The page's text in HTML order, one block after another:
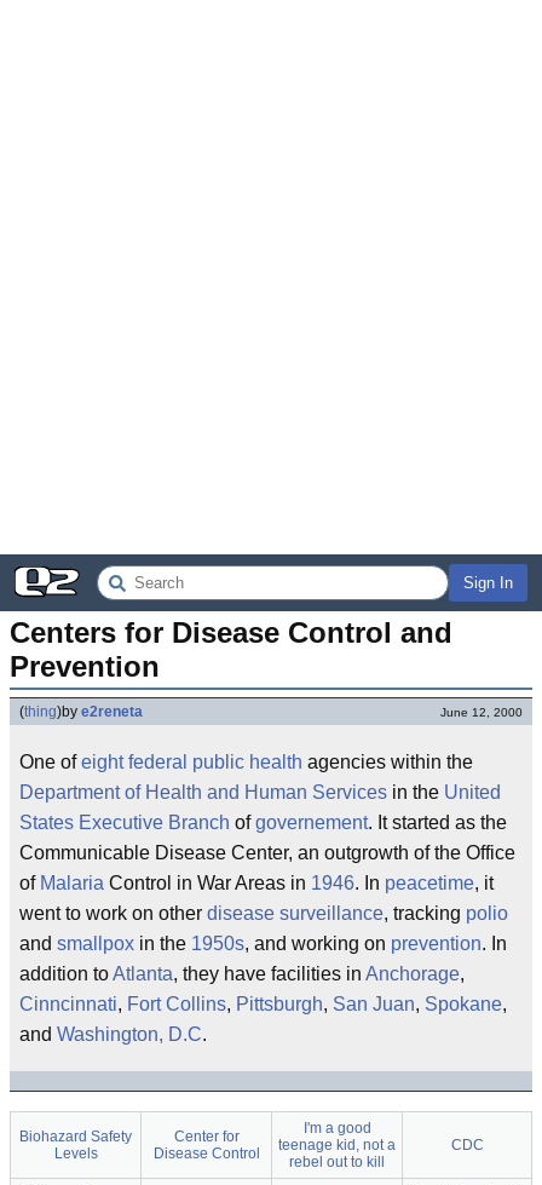
Sign In
Centers for Disease Control and
Prevention
(thing)by e2reneta June 12, 2000
One ofeight federal public health agencies within the
Department of Health and Human Services in the United
States Executive Branch ofgovernement. It started as the
Communicable Disease Center, an outgrowth of the Office
of Malaria Control in War Areas in 1946. In peacetime, it
went to work on other disease surveillance, tracking polio
and smallpox in the 1950s, and working on prevention. In
addition toAtlanta, they have facilities in Anchorage,
Cinncinnati, Fort Collins, Pittsburgh, San Juan, Spokane,
and Washington, D.C.
Biohazard Safety
Levels
Center for
Disease Control
I'm a good
teenage kid, not a
rebel out to kill
CDC